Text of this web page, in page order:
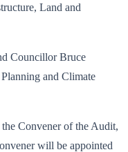
Land and
Councillor Bruce
and Climate
Convener of the Audit,
will be appointed